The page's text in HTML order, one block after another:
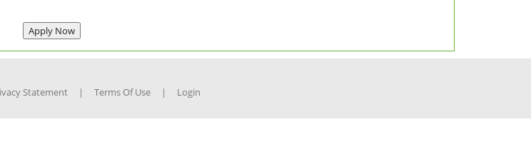
Statement | Terms Of Use | Login